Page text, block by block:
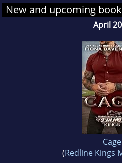
New and upcoming
April
Cage
(Redline Kings